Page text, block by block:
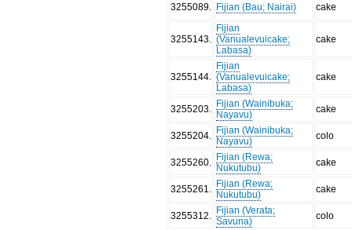
3255089 Fijian (Bau; Nairai) cake
3255143
Fijian
(Vanualevuicake;
Labasa)
cake
3255144
Fijian
(Vanualevuicake;
Labasa)
cake
3255203
Fijian (Wainibuka;
Nayavu)
cake
3255204
Fijian (Wainibuka;
Nayavu)
colo
3255260
Fijian (Rewa;
Nukutubu)
cake
3255261
Fijian (Rewa;
Nukutubu)
cake
3255312
Fijian (Verata;
Savuna)
colo